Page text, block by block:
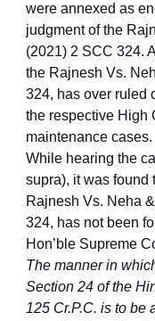
were annexed as
judgment of the
(2021) 2 SCC 324.
the Rajnesh Vs.
324, has over ruled
the respective High
maintenance cases.
While hearing the
supra), it was found
Rajnesh Vs. Neha
324, has not been
Hon’ble Supreme
The manner in
Section 24 of the
125 Cr.P.C. is to be